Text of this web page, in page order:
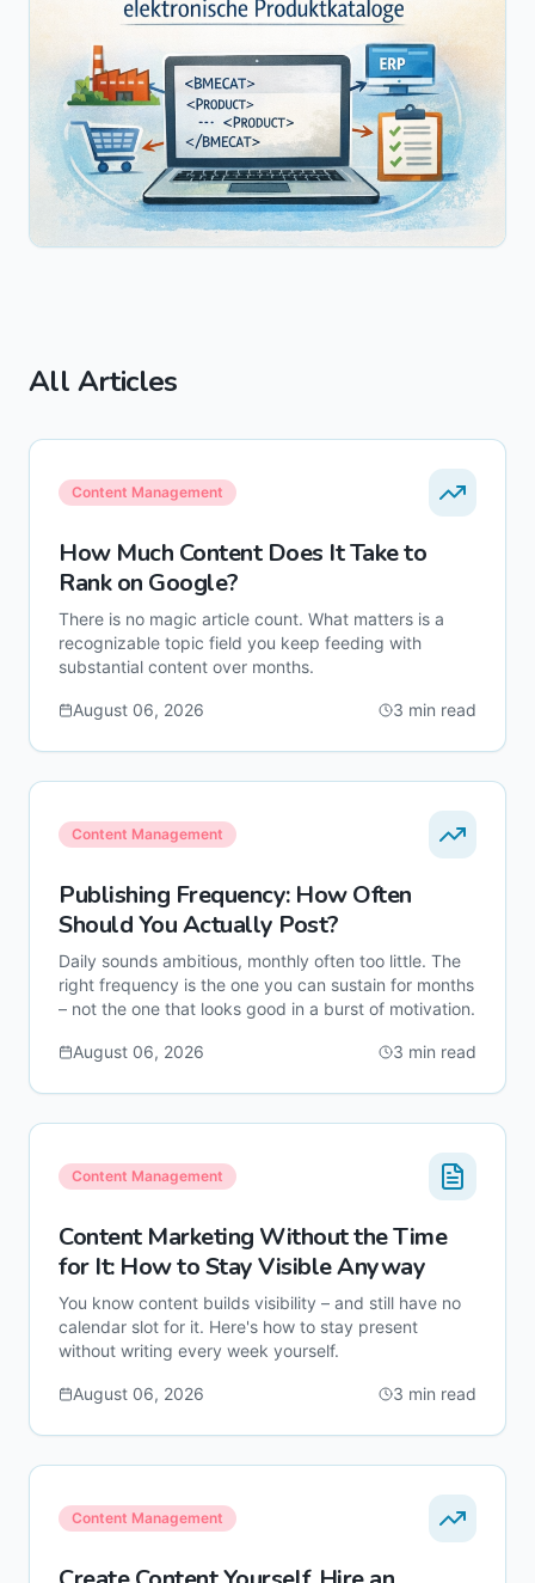
All Articles
Content Management
How Much Content Does It Take to
Rank on Google?
There is no magic article count. What matters is a
recognizable topic field you keep feeding with
substantial content over months.
August 06, 2026 3 min read
Content Management
Publishing Frequency: How Often
Should You Actually Post?
Daily sounds ambitious, monthly often too little. The
right frequency is the one you can sustain for months
– not the one that looks good in a burst of motivation.
August 06, 2026 3 min read
Content Management
Content Marketing Without the Time
for It: How to Stay Visible Anyway
You know content builds visibility – and still have no
calendar slot for it. Here's how to stay present
without writing every week yourself.
August 06, 2026 3 min read
Content Management